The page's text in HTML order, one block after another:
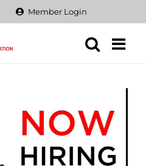
Member Login